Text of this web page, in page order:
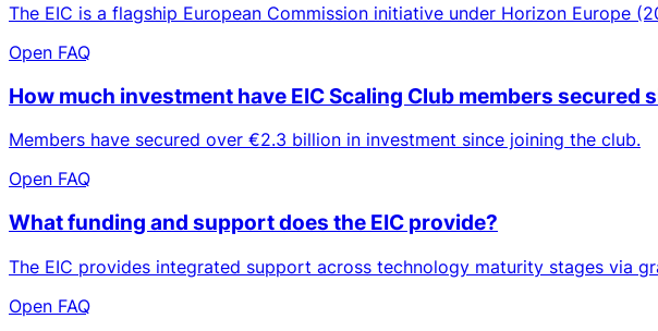
The EIC is a flagship European Commission initiative under Horizon Europe
Open FAQ
How much investment have EIC Scaling Club members secured
Members have secured over €2.3 billion in investment since joining the club.
Open FAQ
What funding and support does the EIC provide?
The EIC provides integrated support across technology maturity stages via
Open FAQ